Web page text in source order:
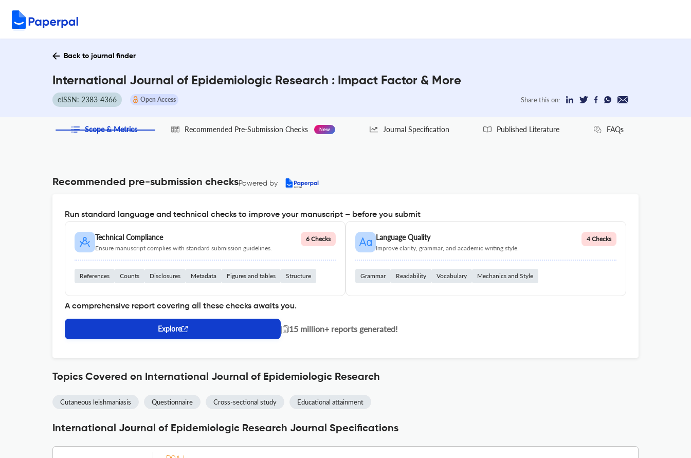
Back to journal finder
International Journal of Epidemiologic Research : Impact Factor & More
eISSN: 2383-4366 Open Access Share this on:
Scope & Metrics Recommended Pre-Submission Checks New Journal Specification Published Literature FAQs
Recommended pre-submission checksPowered by
Run standard language and technical checks to improve your manuscript – before you submit
Technical Compliance
Ensure manuscript complies with standard submission guidelines.
6 Checks
References Counts Disclosures Metadata Figures and tables Structure
Language Quality
Improve clarity, grammar, and academic writing style.
4 Checks
Grammar Readability Vocabulary Mechanics and Style
A comprehensive report covering all these checks awaits you.
Explore | 15 million+ reports generated!
Topics Covered on International Journal of Epidemiologic Research
Cutaneous leishmaniasis Questionnaire Cross-sectional study Educational attainment
International Journal of Epidemiologic Research Journal Specifications